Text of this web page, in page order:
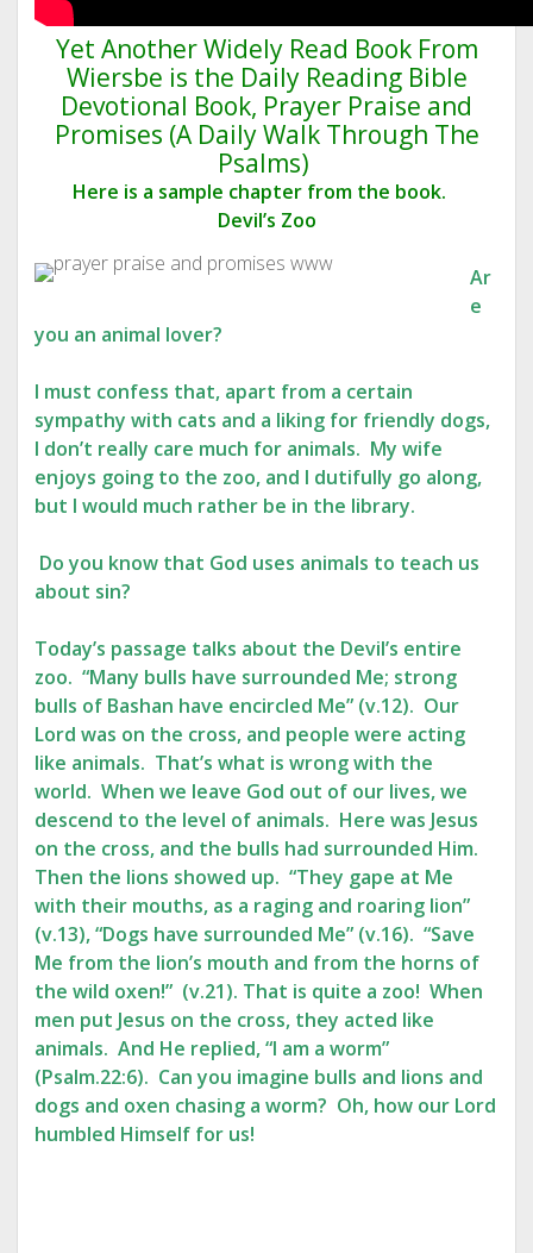
Yet Another Widely Read Book From
Wiersbe is the Daily Reading Bible
Devotional Book, Prayer Praise and
Promises (A Daily Walk Through The
Psalms)
Here is a sample chapter from the book.
Devil’s Zoo
Ar
e
you an animal lover?
I must confess that, apart from a certain
sympathy with cats and a liking for friendly dogs,
I don’t really care much for animals. My wife
enjoys going to the zoo, and I dutifully go along,
but I would much rather be in the library.
Do you know that God uses animals to teach us
about sin?
Today’s passage talks about the Devil’s entire
zoo. “Many bulls have surrounded Me; strong
bulls of Bashan have encircled Me” (v.12). Our
Lord was on the cross, and people were acting
like animals. That’s what is wrong with the
world. When we leave God out of our lives, we
descend to the level of animals. Here was Jesus
on the cross, and the bulls had surrounded Him.
Then the lions showed up. “They gape at Me
with their mouths, as a raging and roaring lion”
(v.13), “Dogs have surrounded Me” (v.16). “Save
Me from the lion’s mouth and from the horns of
the wild oxen!” (v.21). That is quite a zoo! When
men put Jesus on the cross, they acted like
animals. And He replied, “I am a worm”
(Psalm.22:6). Can you imagine bulls and lions and
dogs and oxen chasing a worm? Oh, how our Lord
humbled Himself for us!